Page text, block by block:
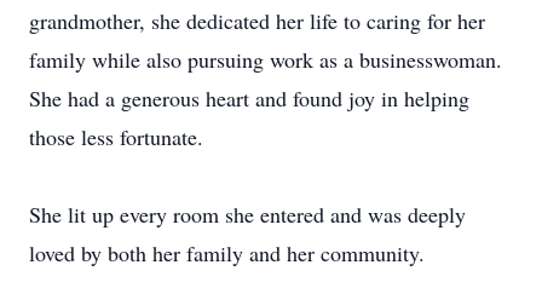
grandmother, she dedicated her life to caring for her
family while also pursuing work as a businesswoman.
She had a generous heart and found joy in helping
those less fortunate.
She lit up every room she entered and was deeply
loved by both her family and her community.